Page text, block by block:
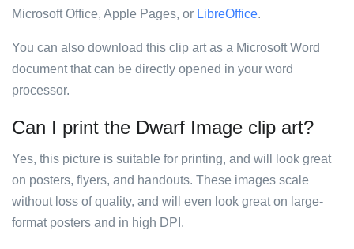
Microsoft Office, Apple Pages, or LibreOffice.
You can also download this clip art as a Microsoft Word
document that can be directly opened in your word
processor.
Can I print the Dwarf Image clip art?
Yes, this picture is suitable for printing, and will look great
on posters, flyers, and handouts. These images scale
without loss of quality, and will even look great on large-
format posters and in high DPI.